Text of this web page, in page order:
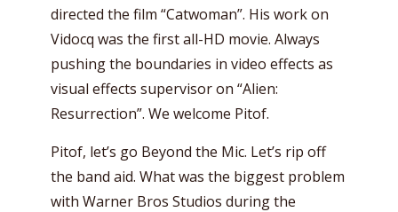
directed the film “Catwoman”. His work on
Vidocq was the first all-HD movie. Always
pushing the boundaries in video effects as
visual effects supervisor on “Alien:
Resurrection”. We welcome Pitof.
Pitof, let’s go Beyond the Mic. Let’s rip off
the band aid. What was the biggest problem
with Warner Bros Studios during the